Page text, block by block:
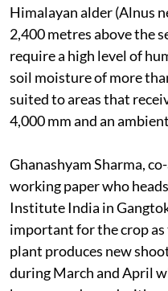
Himalayan alder (Alnus
2,400 metres above the
require a high level of
soil moisture of more
suited to areas that
4,000 mm and an
Ghanashyam Sharma,
working paper who
Institute India in
important for the crop
plant produces new
during March and April